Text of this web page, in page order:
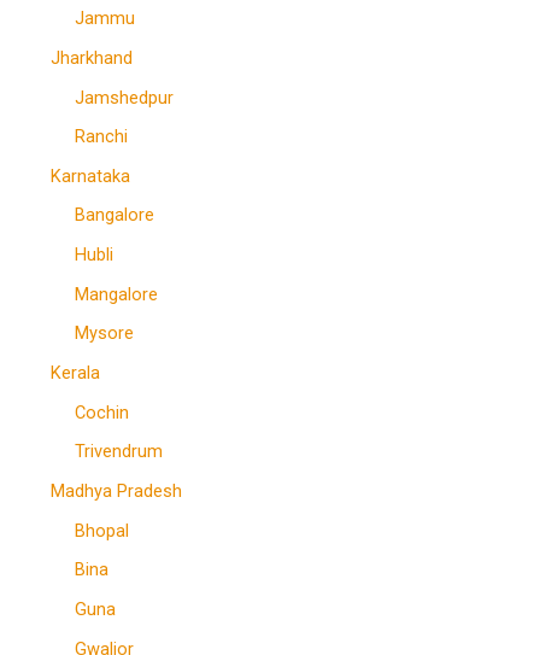
Jammu
Jharkhand
Jamshedpur
Ranchi
Karnataka
Bangalore
Hubli
Mangalore
Mysore
Kerala
Cochin
Trivendrum
Madhya Pradesh
Bhopal
Bina
Guna
Gwalior